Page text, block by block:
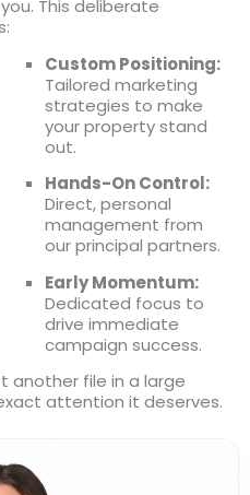
Leaflet OpenStreetMap
This deliberate
Custom Positioning:
Tailored marketing
strategies to make
your property stand
out.
Hands-On Control:
Direct, personal
management from
our principal partners.
Early Momentum:
Dedicated focus to
drive immediate
campaign success.
another file in a large
attention it deserves.